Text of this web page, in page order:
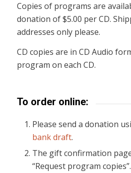
Copies of programs are
donation of $5.00 per CD.
addresses only please.
CD copies are in CD Audio
program on each CD.
To order online:
Please send a donation
bank draft.
The gift confirmation
“Request program